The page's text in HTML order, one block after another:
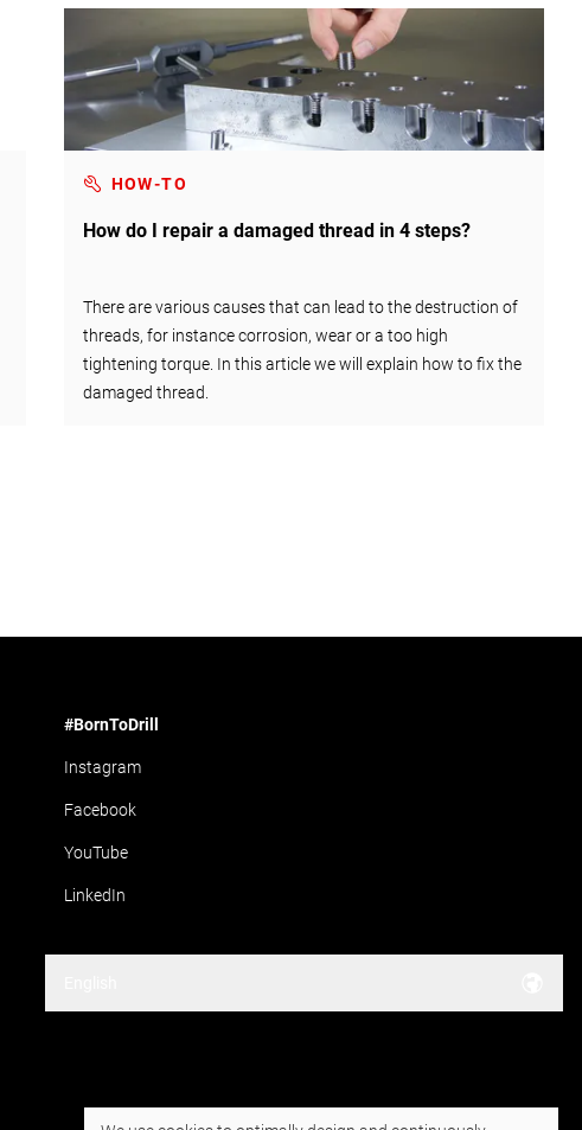
HOW-TO
How do I repair a damaged thread in 4 steps?
There are various causes that can lead to the destruction of
threads, for instance corrosion, wear or a too high
tightening torque. In this article we will explain how to fix the
damaged thread.
#BornToDrill
Instagram
Facebook
YouTube
LinkedIn